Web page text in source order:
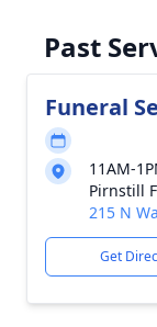
Past
Funeral
11AM-
Pirnstill
215 N
Get